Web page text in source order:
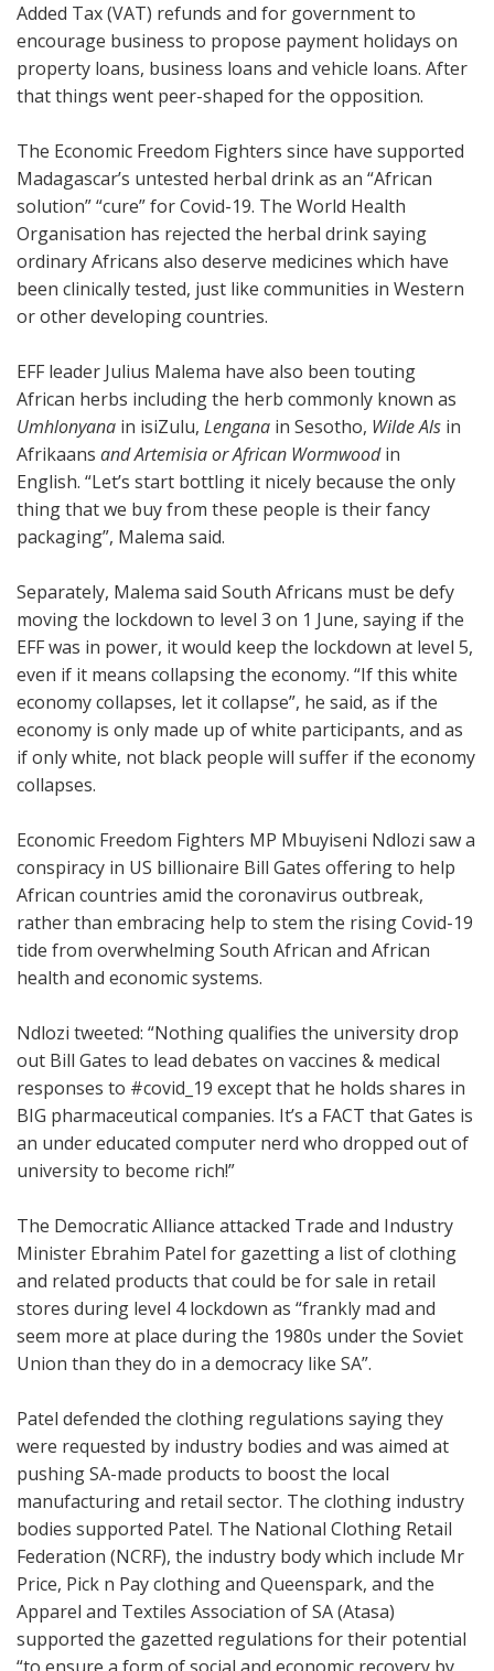
Added Tax (VAT) refunds and for government to
encourage business to propose payment holidays on
property loans, business loans and vehicle loans. After
that things went peer-shaped for the opposition.
The Economic Freedom Fighters since have supported
Madagascar’s untested herbal drink as an “African
solution” “cure” for Covid-19. The World Health
Organisation has rejected the herbal drink saying
ordinary Africans also deserve medicines which have
been clinically tested, just like communities in Western
or other developing countries.
EFF leader Julius Malema have also been touting
African herbs including the herb commonly known as
Umhlonyana in isiZulu, Lengana in Sesotho, Wilde Als in
Afrikaans and Artemisia or African Wormwoodin
English. “Let’s start bottling it nicely because the only
thing that we buy from these people is their fancy
packaging”, Malema said.
Separately, Malema said South Africans must be defy
moving the lockdown to level 3 on 1 June, saying if the
EFF was in power, it would keep the lockdown at level 5,
even if it means collapsing the economy. “If this white
economy collapses, let it collapse”, he said, as if the
economy is only made up of white participants, and as
if only white, not black people will suffer if the economy
collapses.
Economic Freedom Fighters MP Mbuyiseni Ndlozi saw a
conspiracy in US billionaire Bill Gates offering to help
African countries amid the coronavirus outbreak,
rather than embracing help to stem the rising Covid-19
tide from overwhelming South African and African
health and economic systems.
Ndlozi tweeted: “Nothing qualifies the university drop
out Bill Gates to lead debates on vaccines & medical
responses to #covid_19 except that he holds shares in
BIG pharmaceutical companies. It’s a FACT that Gates is
an under educated computer nerd who dropped out of
university to become rich!”
The Democratic Alliance attacked Trade and Industry
Minister Ebrahim Patel for gazetting a list of clothing
and related products that could be for sale in retail
stores during level 4 lockdown as “frankly mad and
seem more at place during the 1980s under the Soviet
Union than they do in a democracy like SA”.
Patel defended the clothing regulations saying they
were requested by industry bodies and was aimed at
pushing SA-made products to boost the local
manufacturing and retail sector. The clothing industry
bodies supported Patel. The National Clothing Retail
Federation (NCRF), the industry body which include Mr
Price, Pick n Pay clothing and Queenspark, and the
Apparel and Textiles Association of SA (Atasa)
supported the gazetted regulations for their potential